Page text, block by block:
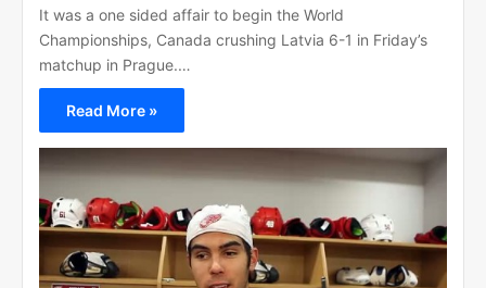
It was a one sided affair to begin the World
Championships, Canada crushing Latvia 6-1 in Friday’s
matchup in Prague.…
Read More »